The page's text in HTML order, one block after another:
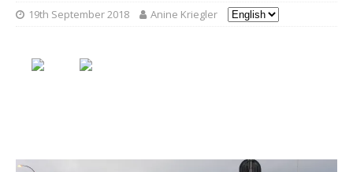
19th September 2018 Anine Kriegler